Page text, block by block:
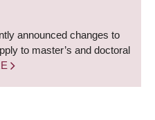
announced changes to
to master’s and doctoral